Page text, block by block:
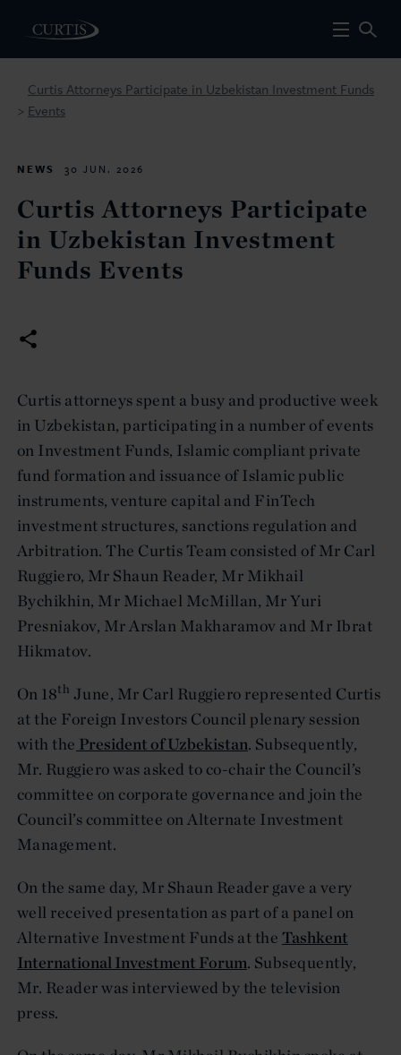
>
Curtis Attorneys Participate in Uzbekistan Investment Funds
Events
NEWS 30 JUN. 2026
Curtis Attorneys Participate
in Uzbekistan Investment
Funds Events
Curtis attorneys spent a busy and productive week
in Uzbekistan, participating in a number of events
on Investment Funds, Islamic compliant private
fund formation and issuance of Islamic public
instruments, venture capital and FinTech
investment structures, sanctions regulation and
Arbitration. The Curtis Team consisted of Mr Carl
Ruggiero, Mr Shaun Reader, Mr Mikhail
Bychikhin, Mr Michael McMillan, Mr Yuri
Presniakov, Mr Arslan Makharamov and Mr Ibrat
Hikmatov.
On 18th June, Mr Carl Ruggiero represented Curtis
at the Foreign Investors Council plenary session
with the President of Uzbekistan. Subsequently,
Mr. Ruggiero was asked to co-chair the Council’s
committee on corporate governance and join the
Council’s committee on Alternate Investment
Management.
On the same day, Mr Shaun Reader gave a very
well received presentation as part of a panel on
Alternative Investment Funds at the Tashkent
International Investment Forum. Subsequently,
Mr. Reader was interviewed by the television
press.